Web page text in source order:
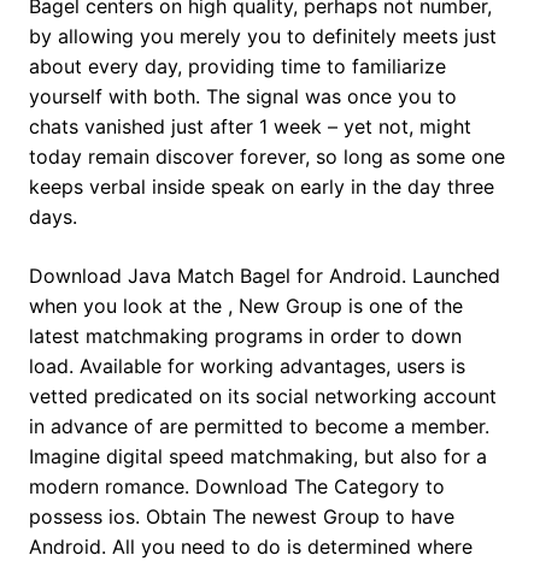
Bagel centers on high quality, perhaps not number,
by allowing you merely you to definitely meets just
about every day, providing time to familiarize
yourself with both. The signal was once you to
chats vanished just after 1 week – yet not, might
today remain discover forever, so long as some one
keeps verbal inside speak on early in the day three
days.
Download Java Match Bagel for Android. Launched
when you look at the , New Group is one of the
latest matchmaking programs in order to down
load. Available for working advantages, users is
vetted predicated on its social networking account
in advance of are permitted to become a member.
Imagine digital speed matchmaking, but also for a
modern romance. Download The Category to
possess ios. Obtain The newest Group to have
Android. All you need to do is determined where